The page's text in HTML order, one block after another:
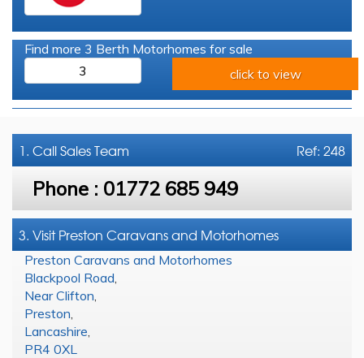
Find more 3 Berth Motorhomes for sale
3
click to view
Ref: 248
1. CallSales Team
Phone : 01772 685 949
3. Visit Preston Caravans and Motorhomes
Preston Caravans and Motorhomes
Blackpool Road
Near Clifton
Preston
Lancashire
PR4 0XL